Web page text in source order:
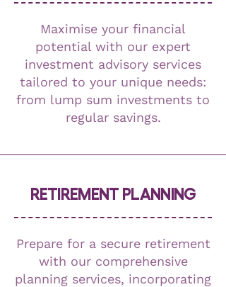
Maximise your financial
potential with our expert
investment advisory services
tailored to your unique needs:
from lump sum investments to
regular savings.
RETIREMENT PLANNING
Prepare for a secure retirement
with our comprehensive
planning services, incorporating